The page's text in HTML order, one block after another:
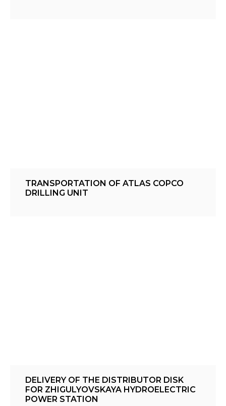
TRANSPORTATION OF ATLAS COPCO
DRILLING UNIT
DELIVERY OF THE DISTRIBUTOR DISK
FOR ZHIGULYOVSKAYA HYDROELECTRIC
POWER STATION